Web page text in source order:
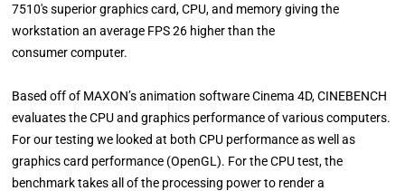
7510's superior graphics card, CPU, and memory giving the
workstation an average FPS 26 higher than the
consumer computer.
Based off of MAXON’s animation software Cinema 4D, CINEBENCH
evaluates the CPU and graphics performance of various computers.
For our testing we looked at both CPU performance as well as
graphics card performance (OpenGL). For the CPU test, the
benchmark takes all of the processing power to render a